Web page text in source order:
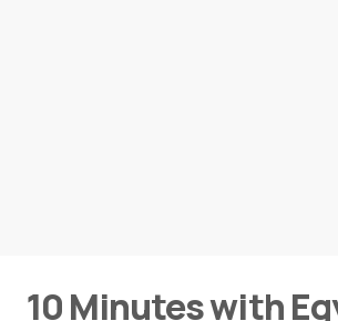
10 Minutes with